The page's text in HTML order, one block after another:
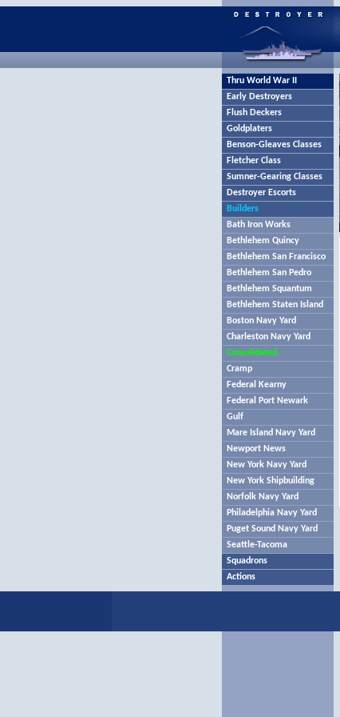
Thru World War II
Early Destroyers
Flush Deckers
Goldplaters
Benson-Gleaves Classes
Fletcher Class
Sumner-Gearing Classes
Destroyer Escorts
Builders
Bath Iron Works
Bethlehem Quincy
Bethlehem San Francisco
Bethlehem San Pedro
Bethlehem Squantum
Bethlehem Staten Island
Boston Navy Yard
Charleston Navy Yard
Consolidated
Cramp
Federal Kearny
Federal Port Newark
Gulf
Mare Island Navy Yard
Newport News
New York Navy Yard
New York Shipbuilding
Norfolk Navy Yard
Philadelphia Navy Yard
Puget Sound Navy Yard
Seattle-Tacoma
Squadrons
Actions